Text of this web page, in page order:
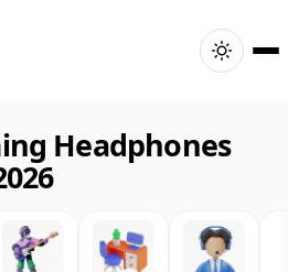
Headphones